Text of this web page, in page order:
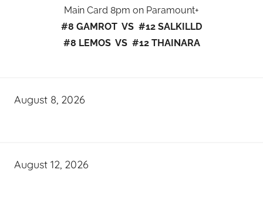
Main Card 8pm on Paramount+
#8 GAMROT VS #12 SALKILLD
#8 LEMOS VS #12 THAINARA
August 8, 2026
August 12, 2026